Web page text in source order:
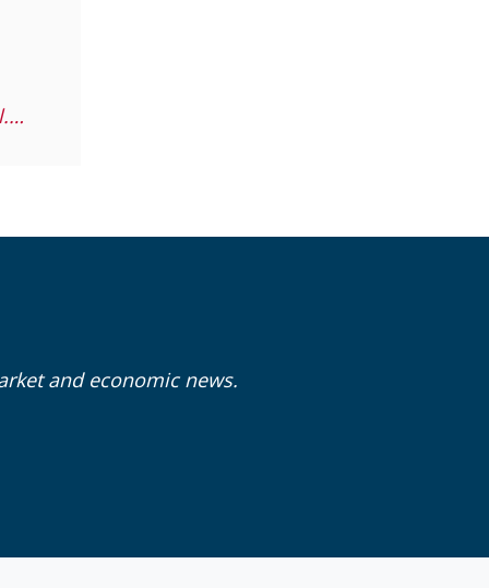
garret.gotaas@lpl.com
and economic news.